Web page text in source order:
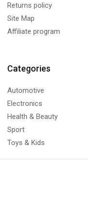
Returns policy
Site Map
Affiliate program
Categories
Automotive
Electronics
Health & Beauty
Sport
Toys & Kids